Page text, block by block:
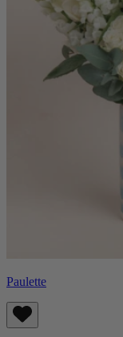
Paulette